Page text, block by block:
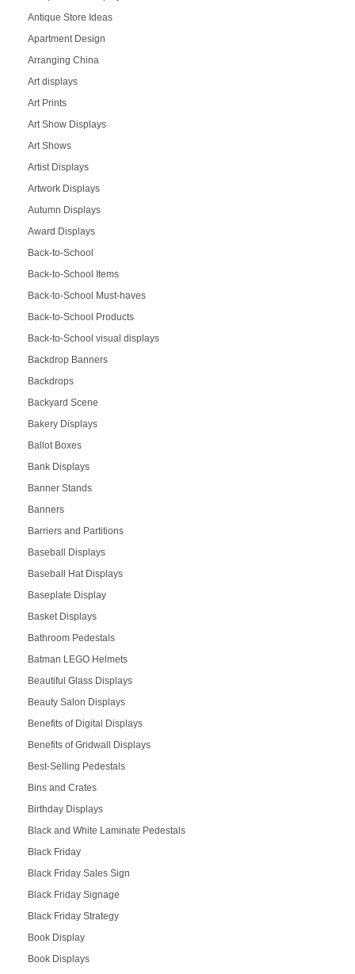
Antique Store Ideas
Apartment Design
Arranging China
Art displays
Art Prints
Art Show Displays
Art Shows
Artist Displays
Artwork Displays
Autumn Displays
Award Displays
Back-to-School
Back-to-School Items
Back-to-School Must-haves
Back-to-School Products
Back-to-School visual displays
Backdrop Banners
Backdrops
Backyard Scene
Bakery Displays
Ballot Boxes
Bank Displays
Banner Stands
Banners
Barriers and Partitions
Baseball Displays
Baseball Hat Displays
Baseplate Display
Basket Displays
Bathroom Pedestals
Batman LEGO Helmets
Beautiful Glass Displays
Beauty Salon Displays
Benefits of Digital Displays
Benefits of Gridwall Displays
Best-Selling Pedestals
Bins and Crates
Birthday Displays
Black and White Laminate Pedestals
Black Friday
Black Friday Sales Sign
Black Friday Signage
Black Friday Strategy
Book Display
Book Displays